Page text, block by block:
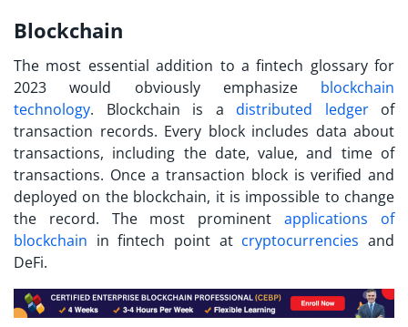
Blockchain
The most essential addition to afintech glossaryfor
2023 would obviously emphasize blockchain
technology. Blockchain is a distributed ledgerof
transaction records. Every block includes data about
transactions, including the date, value, and time of
transactions. Once a transaction block is verified and
deployed on the blockchain, it is impossible to change
the record. The most prominentapplications of
blockchain in fintech point at cryptocurrencies and
DeFi.